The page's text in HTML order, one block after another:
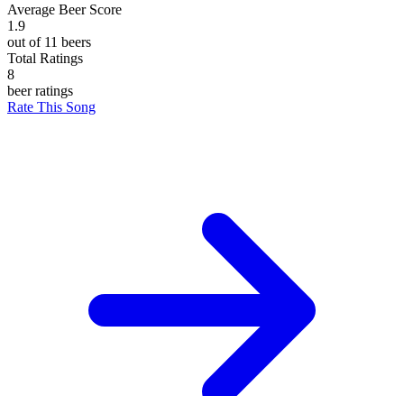
Average Beer Score
1.9
out of 11 beers
Total Ratings
8
beer ratings
Rate This Song